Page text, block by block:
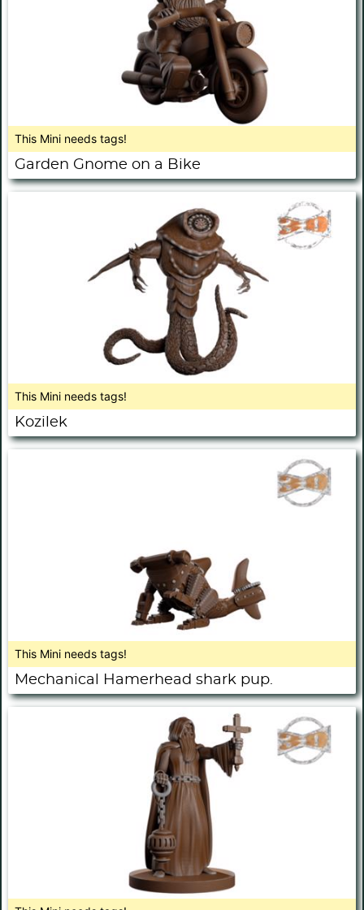
This Mini needs tags!
Garden Gnome on a Bike
This Mini needs tags!
Kozilek
This Mini needs tags!
Mechanical Hamerhead shark pup.